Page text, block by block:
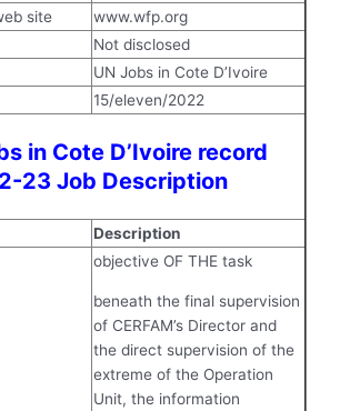
site
www.wfp.org
Not disclosed
UN Jobs in Cote D’Ivoire
15/eleven/2022
in Cote D’Ivoire record
23 Job Description
Description
objective OF THE task
beneath the final supervision
of CERFAM’s Director and
the direct supervision of the
extreme of the Operation
Unit, the information